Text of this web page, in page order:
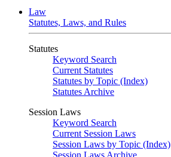
Law
Statutes, Laws, and Rules
Statutes
Keyword Search
Current Statutes
Statutes by Topic (Index)
Statutes Archive
Session Laws
Keyword Search
Current Session Laws
Session Laws by Topic (Index)
Session Laws Archive